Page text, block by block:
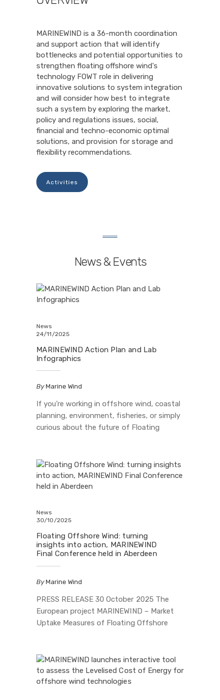
MARINEWIND is a 36-month coordination
and support action that will identify
bottlenecks and potential opportunities to
strengthen floating offshore wind's
technology FOWT role in delivering
innovative solutions to system integration
and will consider how best to integrate
such a system by exploring the market,
policy and regulations issues, social,
financial and techno-economic optimal
solutions, and provision for storage and
flexibility recommendations.
Activities
News & Events
News
24/11/2025
MARINEWIND Action Plan and Lab
Infographics
ByMarine Wind
If you’re working in offshore wind, coastal
planning, environment, fisheries, or simply
curious about the future of Floating
The MARINEWIND Action Plan 📊 Country
infographics from the five MARINEWIND
Labs (Greece, Italy, Portugal, Spain, UK)
on: • Co-existence…
News
30/10/2025
Floating Offshore Wind: turning
insights into action, MARINEWIND
Final Conference held in Aberdeen
ByMarine Wind
PRESS RELEASE 30 October 2025 The
European project MARINEWIND – Market
Uptake Measures of Floating Offshore
programme and by UKRI, concluded its
three-year journey with a Final Conference
held on 1 October 2025 at the Floating